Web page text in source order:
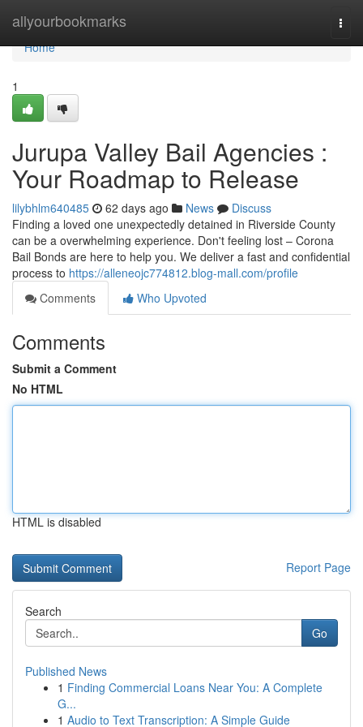
allyourbookmarks
Home
Home
1
Jurupa Valley Bail Agencies :
Your Roadmap to Release
lilybhlm640485 62 days ago News
Discuss
Finding a loved one unexpectedly detained in Riverside County
can be a overwhelming experience. Don't feeling lost – Corona
Bail Bonds are here to help you. We deliver a fast and confidential
process to https://alleneojc774812.blog-mall.com/profile
Comments
Who Upvoted
Comments
Submit a Comment
No HTML
HTML is disabled
Report Page
Search
Go
Published News
1 Finding Commercial Loans Near You: A Complete
G...
1 Audio to Text Transcription: A Simple Guide